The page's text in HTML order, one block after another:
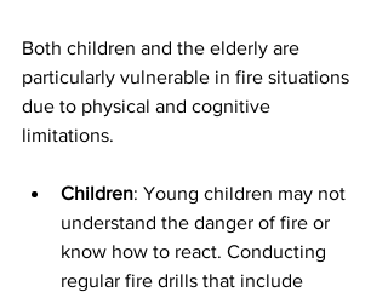
Both children and the elderly are
particularly vulnerable in fire situations
due to physical and cognitive
limitations.
Children: Young children may not
understand the danger of fire or
know how to react. Conducting
regular fire drills that include